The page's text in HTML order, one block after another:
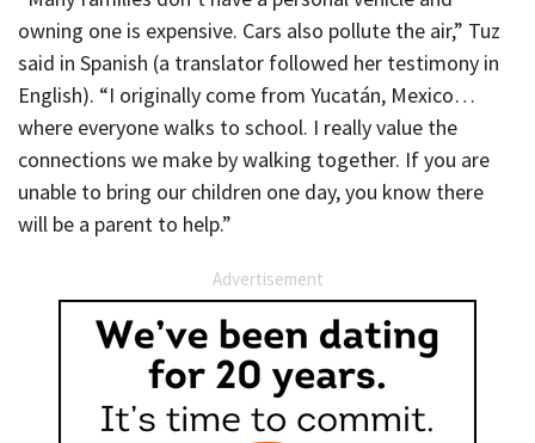
owning one is expensive. Cars also pollute the air,” Tuz
said in Spanish (a translator followed her testimony in
English). “I originally come from Yucatán, Mexico…
where everyone walks to school. I really value the
connections we make by walking together. If you are
unable to bring our children one day, you know there
will be a parent to help.”
Advertisement